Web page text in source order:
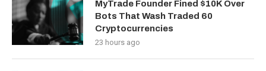
MyTrade Founder Fined $10K Over
Bots That Wash Traded 60
Cryptocurrencies
23 hours ago